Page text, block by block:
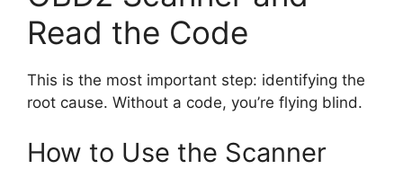
Read the Code
This is the most important step: identifying the
root cause. Without a code, you’re flying blind.
How to Use the Scanner